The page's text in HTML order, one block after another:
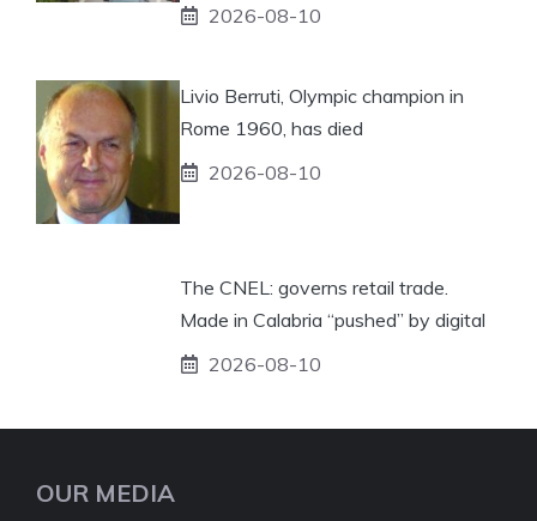
2026-08-10
Livio Berruti, Olympic champion in
Rome 1960, has died
2026-08-10
The CNEL: governs retail trade.
Made in Calabria “pushed” by digital
2026-08-10
OUR MEDIA